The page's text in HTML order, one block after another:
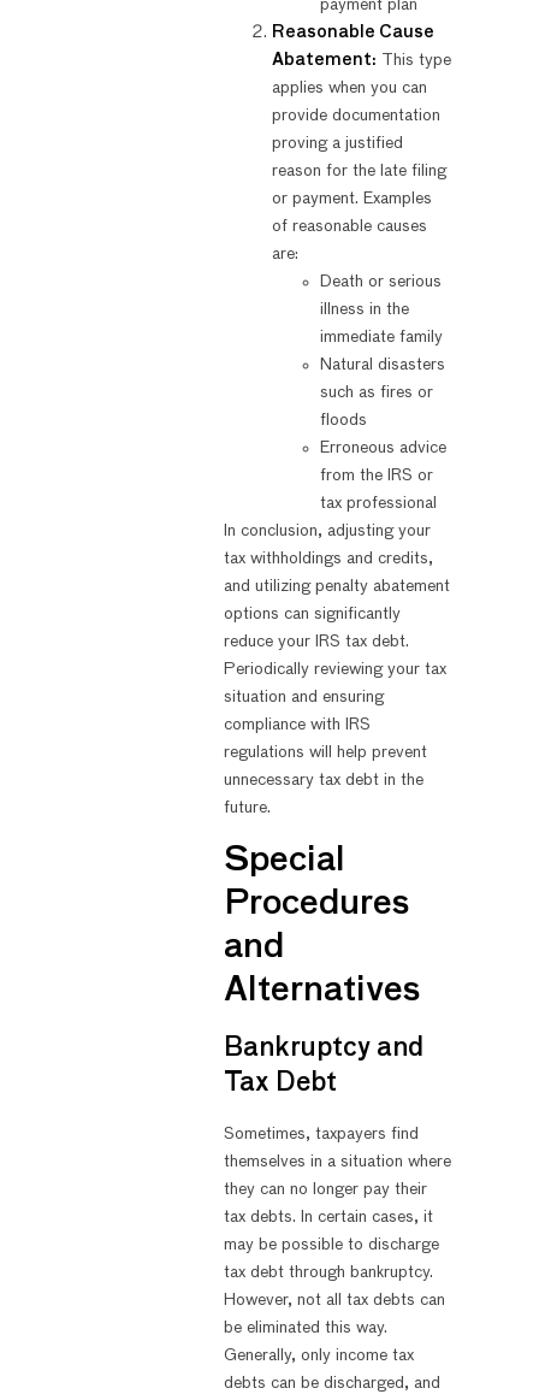
payment plan
Reasonable Cause
Abatement: This type
applies when you can
provide documentation
proving a justified
reason for the late filing
or payment. Examples
of reasonable causes
are:
Death or serious
illness in the
immediate family
Natural disasters
such as fires or
floods
Erroneous advice
from the IRS or
tax professional
In conclusion, adjusting your
tax withholdings and credits,
and utilizing penalty abatement
options can significantly
reduce your IRS tax debt.
Periodically reviewing your tax
situation and ensuring
compliance with IRS
regulations will help prevent
unnecessary tax debt in the
future.
Special
Procedures
and
Alternatives
Bankruptcy and
Tax Debt
Sometimes, taxpayers find
themselves in a situation where
they can no longer pay their
tax debts. In certain cases, it
may be possible to discharge
tax debt through bankruptcy.
However, not all tax debts can
be eliminated this way.
Generally, only income tax
debts can be discharged, and